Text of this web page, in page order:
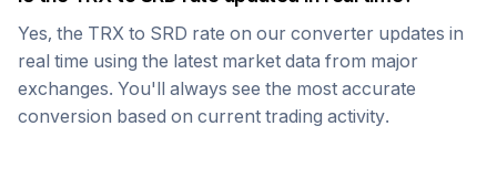
Yes, the TRX to SRD rate on our converter updates in
real time using the latest market data from major
exchanges. You'll always see the most accurate
conversion based on current trading activity.